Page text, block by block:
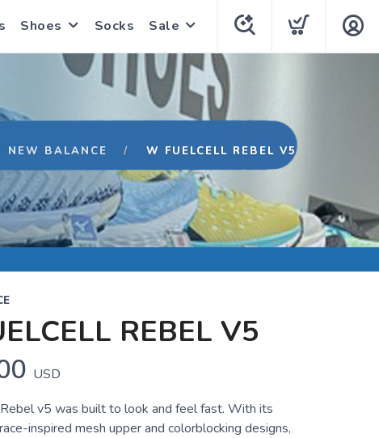
Shoes Socks Sale
NEW BALANCE W FUELCELL REBEL V5
REBEL V5
USD
v5 was built to look and feel fast. With its
inspired mesh upper and colorblocking designs,